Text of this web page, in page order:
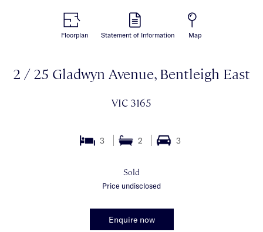
Floorplan Statement of Information Map
2 / 25 Gladwyn Avenue, Bentleigh East
VIC 3165
3 2 3
Sold
Price undisclosed
Enquire now